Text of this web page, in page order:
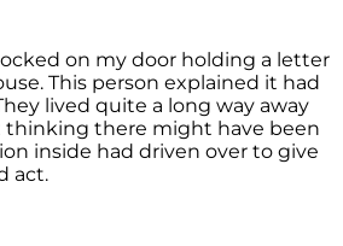
on my door holding a letter
This person explained it had
lived quite a long way away
thinking there might have been
inside had driven over to give
act.